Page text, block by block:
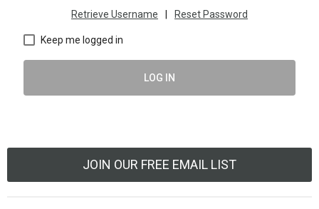
Retrieve Username Reset Password
Keep me logged in
LOG IN
JOIN OUR FREE EMAIL LIST